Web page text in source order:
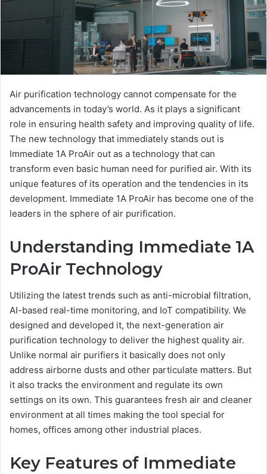
Air purification technology cannot compensate for the
advancements in today’s world. As it plays a significant
role in ensuring health safety and improving quality of life.
The new technology that immediately stands out is
Immediate 1A ProAir out as a technology that can
transform even basic human need for purified air. With its
unique features of its operation and the tendencies in its
development. Immediate 1A ProAir has become one of the
leaders in the sphere of air purification.
Understanding Immediate 1A
ProAir Technology
Utilizing the latest trends such as anti-microbial filtration,
AI-based real-time monitoring, and IoT compatibility. We
designed and developed it, the next-generation air
purification technology to deliver the highest quality air.
Unlike normal air purifiers it basically does not only
address airborne dusts and other particulate matters. But
it also tracks the environment and regulate its own
settings on its own. This guarantees fresh air and cleaner
environment at all times making the tool special for
homes, offices among other industrial places.
Key Features of Immediate